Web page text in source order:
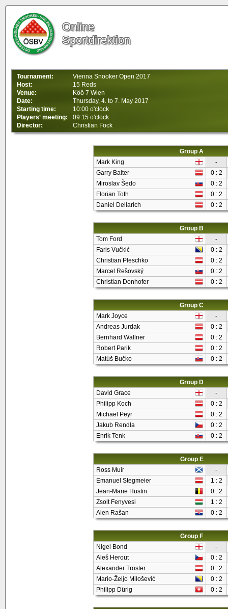
Online
Sportdirektion
Tournament:
Vienna Snooker Open 2017
Host:
15 Reds
Venue:
Köö 7 Wien
Date:
Thursday, 4. to 7. May 2017
Starting time:
10:00 o'clock
Players' meeting:
09:15 o'clock
Director:
Christian Fock
Group A
Mark King
-
Garry Balter
0 : 2
Miroslav Šedo
0 : 2
Florian Toth
0 : 2
Daniel Dellarich
0 : 2
Group B
Tom Ford
-
Faris Vučkić
0 : 2
Christian Pleschko
0 : 2
Marcel Rešovský
0 : 2
Christian Donhofer
0 : 2
Group C
Mark Joyce
-
Andreas Jurdak
0 : 2
Bernhard Wallner
0 : 2
Robert Parik
0 : 2
Matúš Bučko
0 : 2
Group D
David Grace
-
Philipp Koch
0 : 2
Michael Peyr
0 : 2
Jakub Rendla
0 : 2
Enrik Tenk
0 : 2
Group E
Ross Muir
-
Emanuel Stegmeier
1 : 2
Jean-Marie Hustin
0 : 2
Zsolt Fenyvesi
1 : 2
Alen Rašan
0 : 2
Group F
Nigel Bond
-
Aleš Herout
0 : 2
Alexander Tröster
0 : 2
Mario-Željo Milošević
0 : 2
Philipp Dürig
0 : 2